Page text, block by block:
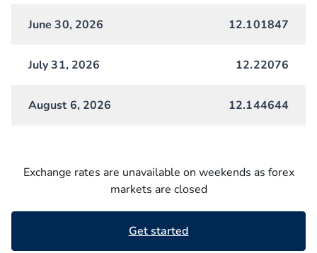
June 30, 2026 12.101847
July 31, 2026 12.22076
August 6, 2026 12.144644
Exchange rates are unavailable on weekends as forex
markets are closed
Get started